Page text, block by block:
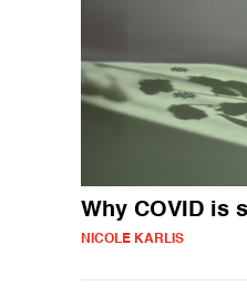
Why COVID is
NICOLE KARLIS